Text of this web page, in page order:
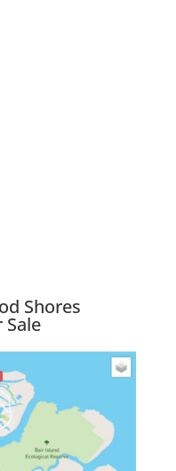
Shores
Sale